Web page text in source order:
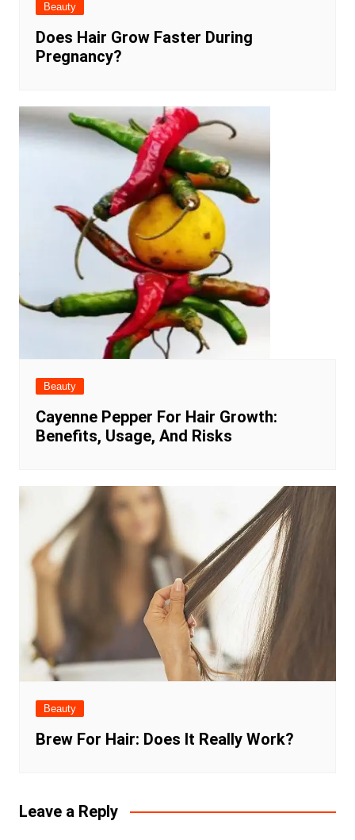
Beauty
Does Hair Grow Faster During
Pregnancy?
Beauty
Cayenne Pepper For Hair Growth:
Benefits, Usage, And Risks
Beauty
Brew For Hair: Does It Really Work?
Leave a Reply